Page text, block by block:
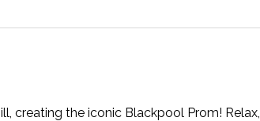
creating the iconic Blackpool Prom! Relax,